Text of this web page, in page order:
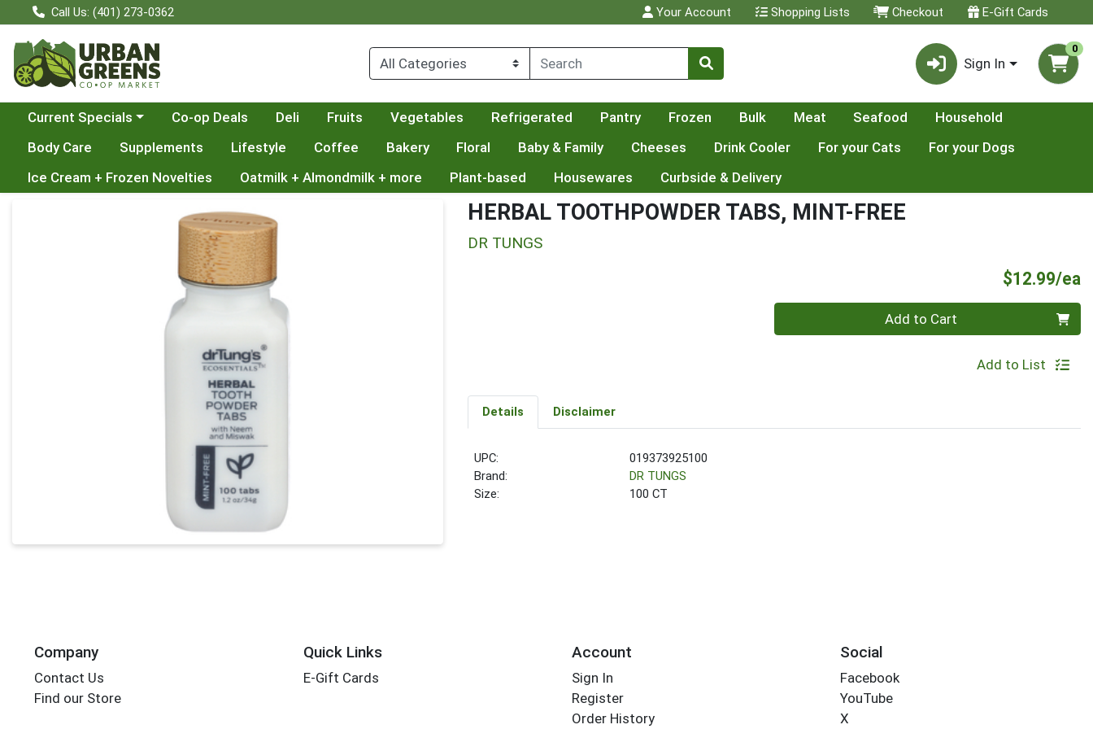
Call Us: (401) 273-0362 Your Account Shopping Lists Checkout E-Gift Cards
Sign In
0
Choose a category menu
Current Specials Co-op Deals Deli Fruits Vegetables Refrigerated Pantry Frozen Bulk Meat Seafood
Household
Body Care
Supplements Lifestyle Coffee Bakery Floral Baby & Family Cheeses Drink Cooler For your Cats
For your Dogs
Ice Cream + Frozen Novelties
Oatmilk + Almondmilk + more Plant-based Housewares Curbside & Delivery
Product Details Page HERBAL TOOTHPOWDER TABS, MINT-FREE
DR TUNGS
$12.99/ea
Add to Cart
Add to List
Details Disclaimer
UPC:
019373925100
Brand:
DR TUNGS
Size:
100 CT
Company
Contact Us
Find our Store
Quick Links
E-Gift Cards
Account
Sign In
Register
Order History
Social
Facebook
YouTube
X